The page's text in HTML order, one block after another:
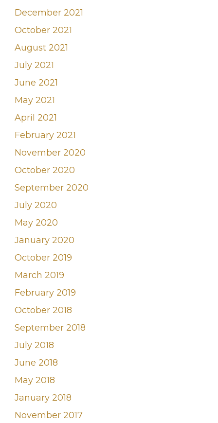
December 2021
October 2021
August 2021
July 2021
June 2021
May 2021
April 2021
February 2021
November 2020
October 2020
September 2020
July 2020
May 2020
January 2020
October 2019
March 2019
February 2019
October 2018
September 2018
July 2018
June 2018
May 2018
January 2018
November 2017